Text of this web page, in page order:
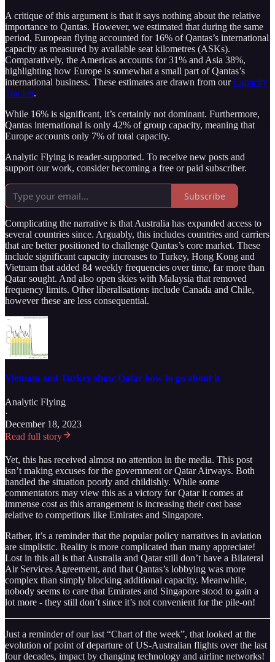
A critique of this argument is that it says nothing about the relative
importance to Qantas. However, we estimated that during the same
period, European flying accounted for 16% of Qantas’s international
capacity as measured by available seat kilometres (ASKs).
Comparatively, the Americas accounts for 31% and Asia 38%,
highlighting how Europe is somewhat a small part of Qantas’s
international business. These estimates are drawn from ourCapacity
Tracker.
While 16% is significant, it’s certainly not dominant. Furthermore,
Qantas international is only 42% of group capacity, meaning that
Europe accounts only 7% of total capacity.
Analytic Flying is reader-supported. To receive new posts and
support our work, consider becoming a free or paid subscriber.
Subscribe
Complicating the narrative is that Australia has expanded access to
several countries since. Arguably, this includes countries and carriers
that are better positioned to challenge Qantas’s core market. These
include significant capacity increases to Turkey, Hong Kong and
Vietnam that added 84 weekly frequencies over time, far more than
Qatar sought. And also open skies with Malaysia that removed
frequency limits. Other liberalisations include Canada and Chile,
however these are less consequential.
Vietnam and Turkey show Qatar how to go about it
Analytic Flying
·
December 18, 2023
Read full story
Yet, this has received almost no attention in the media. This post
isn’t making excuses for the government or Qatar Airways. Both
handled the situation poorly and childishly. While some
commentators may view this as a victory for Qatar it comes at
immense cost as this arrangement is increasing their cost base
relative to competitors like Emirates and Singapore.
Rather, it’s a reminder that the popular policy narratives in aviation
are simplistic. Reality is more complicated than many appreciate!
Lost in this all is that Australia and Qatar still don’t have a Bilateral
Air Services Agreement, and that Qantas’s lobbying was more
complex than simply blocking additional capacity. Meanwhile,
nobody seems to care that Emirates and Singapore stood to gain a
lot more - they still don’t since it’s not convenient for the pile-on!
Just a reminder of our last “Chart of the week”, that looked at the
evolution of point of departure of US-Australian flights over the last
four decades, impact by changing technology and airline networks!